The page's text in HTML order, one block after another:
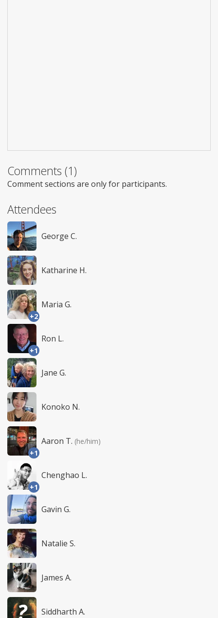
Comments (1)
Comment sections are only for participants.
Attendees
George C.
Katharine H.
+2
Maria G.
+1
Ron L.
Jane G.
Konoko N.
+1
Aaron T. (he/him)
+1
Chenghao L.
Gavin G.
Natalie S.
James A.
Siddharth A.